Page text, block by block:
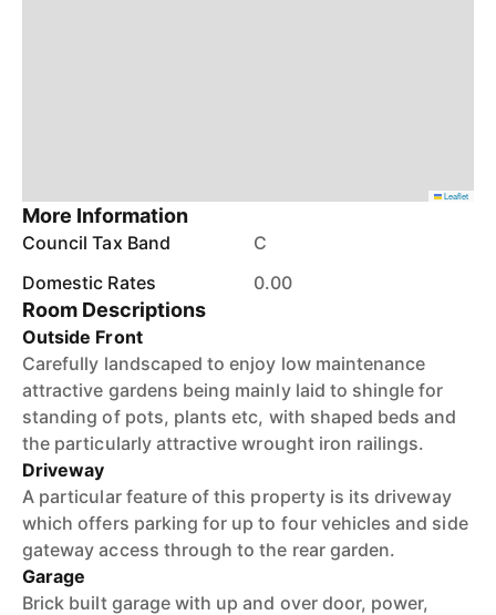
Leaflet
More Information
Council Tax Band
C
Domestic Rates
0.00
Room Descriptions
Outside Front
Carefully landscaped to enjoy low maintenance
attractive gardens being mainly laid to shingle for
standing of pots, plants etc, with shaped beds and
the particularly attractive wrought iron railings.
Driveway
A particular feature of this property is its driveway
which offers parking for up to four vehicles and side
gateway access through to the rear garden.
Garage
Brick built garage with up and over door, power,